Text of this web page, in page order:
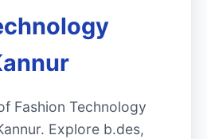
Fashion Technology
Explore b.des,